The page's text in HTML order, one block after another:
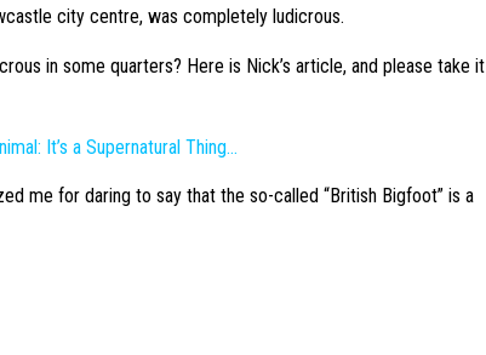
city centre, was completely ludicrous.
in some quarters? Here is Nick’s article, and please take it
It’s a Supernatural Thing…
me for daring to say that the so-called “British Bigfoot” is a